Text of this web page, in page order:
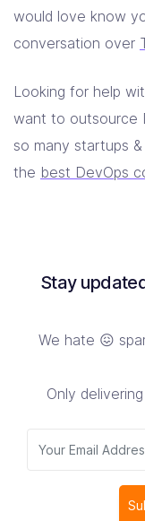
would love know
conversation over
Looking for help
want to outsource
so many startups
the best DevOps
Stay
We hate 😖
Only